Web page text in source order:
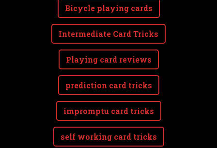
Bicycle playing cards
Intermediate Card Tricks
Playing card reviews
prediction card tricks
impromptu card tricks
self working card tricks